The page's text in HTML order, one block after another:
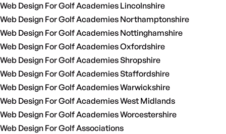
Web Design For Golf Academies Lincolnshire
Web Design For Golf Academies Northamptonshire
Web Design For Golf Academies Nottinghamshire
Web Design For Golf Academies Oxfordshire
Web Design For Golf Academies Shropshire
Web Design For Golf Academies Staffordshire
Web Design For Golf Academies Warwickshire
Web Design For Golf Academies West Midlands
Web Design For Golf Academies Worcestershire
Web Design For Golf Associations